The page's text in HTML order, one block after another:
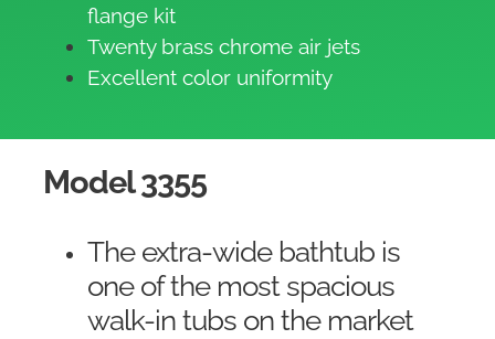
flange kit
Twenty brass chrome air jets
Excellent color uniformity
Model 3355
The extra-wide bathtub is
one of the most spacious
walk-in tubs on the market